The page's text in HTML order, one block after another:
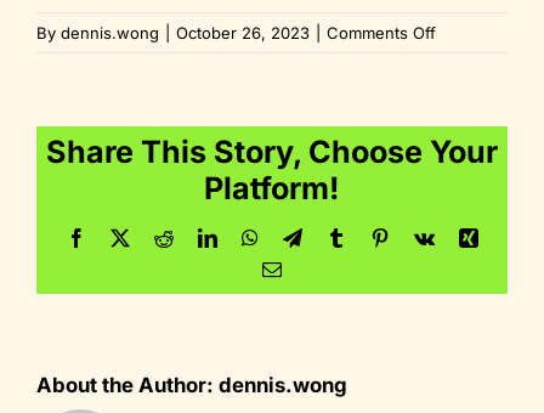
By dennis.wong October 26, 2023 Comments Offon
Share This Story, Choose Your
Platform!
Facebook
TwitterRedditLinkedInWhatsApp
TelegramTumblrPinterest
Vk
Xing
Email
About the Author: dennis.wong